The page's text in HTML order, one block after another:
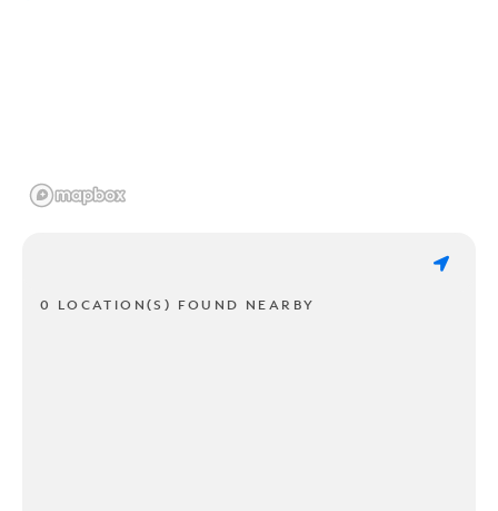
0 LOCATION(S) FOUND NEARBY